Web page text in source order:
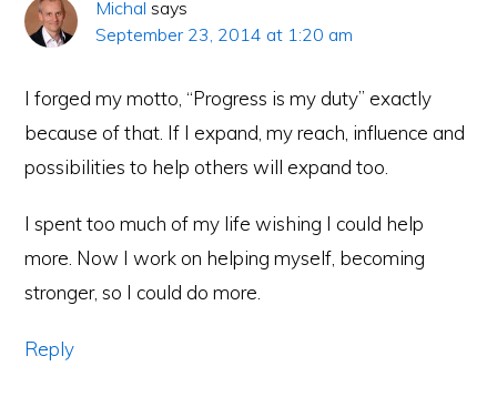
Michal says
September 23, 2014 at 1:20 am
I forged my motto, “Progress is my duty” exactly
because of that. If I expand, my reach, influence and
possibilities to help others will expand too.
I spent too much of my life wishing I could help
more. Now I work on helping myself, becoming
stronger, so I could do more.
Reply